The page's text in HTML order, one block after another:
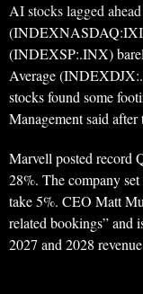
AI stocks lagged
(INDEXSP:.INX)
Average
stocks found some
Management said
Marvell posted record
28%. The company
take 5%. CEO Matt
related bookings” and
2027 and 2028